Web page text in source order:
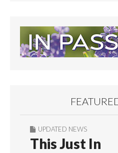
UPDATED NEWS
This Just In